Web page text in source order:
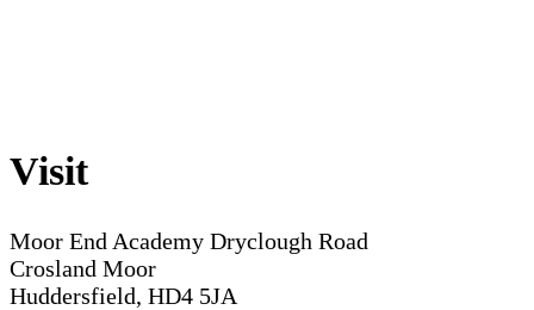
Visit
Moor End Academy Dryclough Road
Crosland Moor
Huddersfield, HD4 5JA